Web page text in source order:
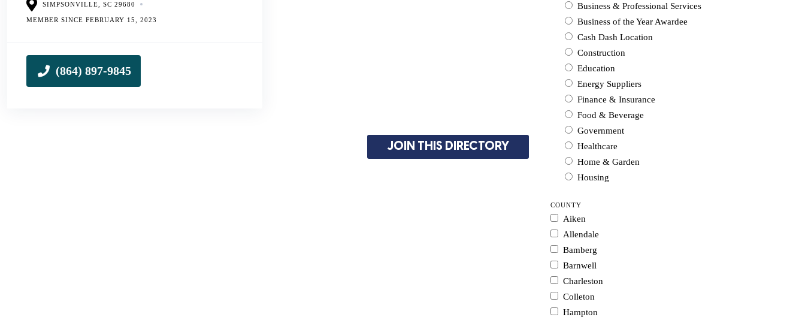
SIMPSONVILLE, SC 29680
MEMBER SINCE FEBRUARY 15, 2023
JOIN THIS DIRECTORY
Business & Professional Services
Business of the Year Awardee
Cash Dash Location
Construction
Education
Energy Suppliers
Finance & Insurance
Food & Beverage
Government
Healthcare
Home & Garden
Housing
Legal
Manufacturing
Media
Non-profit
Pets & Veterinary
Real Estate
Recreation
Retail
COUNTY
Aiken
Allendale
Bamberg
Barnwell
Charleston
Colleton
Hampton